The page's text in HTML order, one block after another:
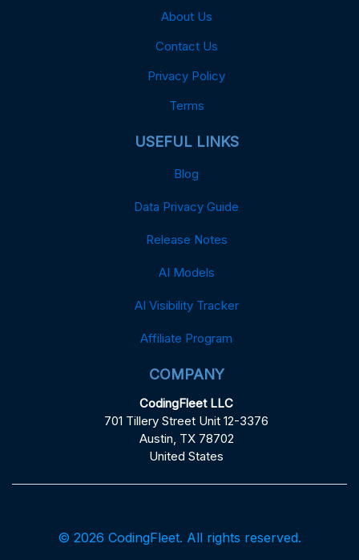
About Us
Contact Us
Privacy Policy
Terms
USEFUL LINKS
Blog
Data Privacy Guide
Release Notes
AI Models
AI Visibility Tracker
Affiliate Program
COMPANY
CodingFleet LLC
701 Tillery Street Unit 12-3376
Austin, TX 78702
United States
© 2026 CodingFleet. All rights reserved.